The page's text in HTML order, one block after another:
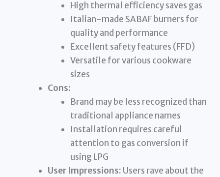
High thermal efficiency saves gas
Italian-made SABAF burners for
quality and performance
Excellent safety features (FFD)
Versatile for various cookware
sizes
Cons:
Brand may be less recognized than
traditional appliance names
Installation requires careful
attention to gas conversion if
using LPG
User Impressions: Users rave about the